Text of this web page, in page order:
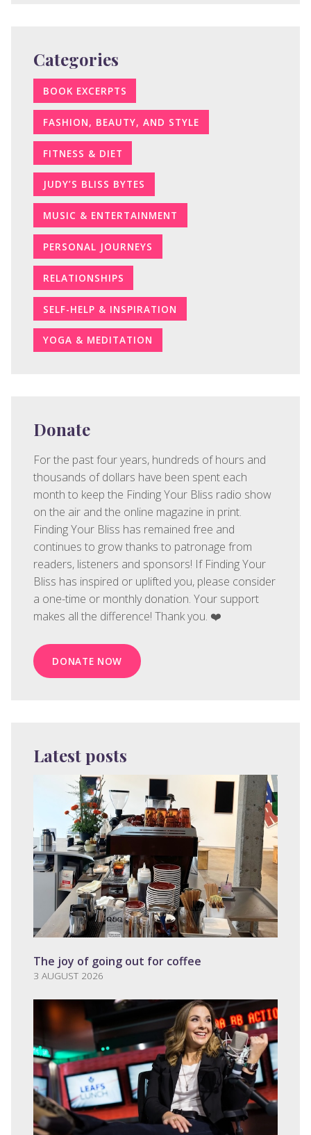
Categories
BOOK EXCERPTS
FASHION, BEAUTY, AND STYLE
FITNESS & DIET
JUDY’S BLISS BYTES
MUSIC & ENTERTAINMENT
PERSONAL JOURNEYS
RELATIONSHIPS
SELF-HELP & INSPIRATION
YOGA & MEDITATION
Donate
For the past four years, hundreds of hours and
thousands of dollars have been spent each
month to keep the Finding Your Bliss radio show
on the air and the online magazine in print.
Finding Your Bliss has remained free and
continues to grow thanks to patronage from
readers, listeners and sponsors! If Finding Your
Bliss has inspired or uplifted you, please consider
a one-time or monthly donation. Your support
makes all the difference! Thank you. ❤️
DONATE NOW
Latest posts
The joy of going out for coffee
3 AUGUST 2026